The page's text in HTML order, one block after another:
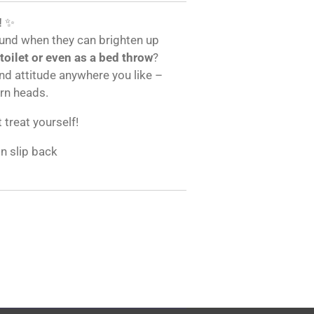
✨
when they can brighten up
or even as a bed throw?
attitude anywhere you like –
heads.
treat yourself!
slip back